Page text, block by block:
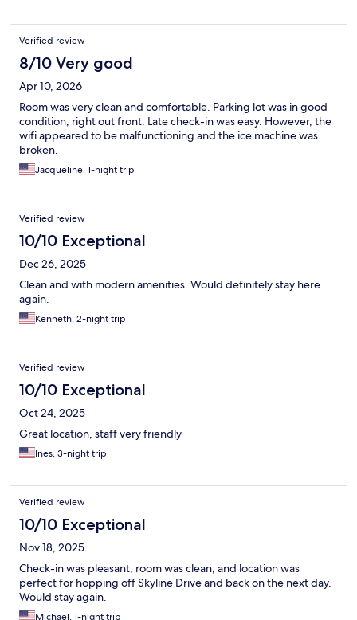
Verified review
8/10 Very good
Apr 10, 2026
Room was very clean and comfortable. Parking lot was in good
condition, right out front. Late check-in was easy. However, the
wifi appeared to be malfunctioning and the ice machine was
broken.
Jacqueline, 1-night trip
Verified review
10/10 Exceptional
Dec 26, 2025
Clean and with modern amenities. Would definitely stay here
again.
Kenneth, 2-night trip
Verified review
10/10 Exceptional
Oct 24, 2025
Great location, staff very friendly
Ines, 3-night trip
Verified review
10/10 Exceptional
Nov 18, 2025
Check-in was pleasant, room was clean, and location was
perfect for hopping off Skyline Drive and back on the next day.
Would stay again.
Michael, 1-night trip